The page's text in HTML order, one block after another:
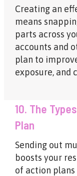
Creating an
means
parts across
accounts and
plan to
exposure, and
10. The
Plan
Sending out
boosts your
of action